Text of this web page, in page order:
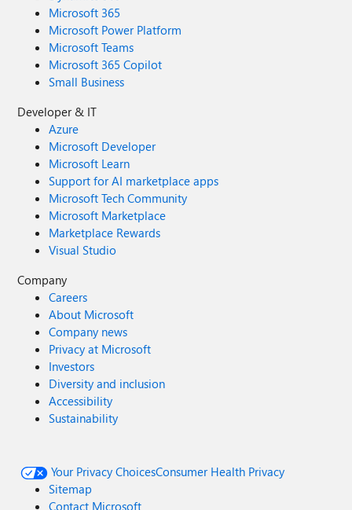
Microsoft 365
Microsoft Power Platform
Microsoft Teams
Microsoft 365 Copilot
Small Business
Developer & IT
Azure
Microsoft Developer
Microsoft Learn
Support for AI marketplace apps
Microsoft Tech Community
Microsoft Marketplace
Marketplace Rewards
Visual Studio
Company
Careers
About Microsoft
Company news
Privacy at Microsoft
Investors
Diversity and inclusion
Accessibility
Sustainability
Your Privacy ChoicesConsumer Health Privacy
Sitemap
Contact Microsoft